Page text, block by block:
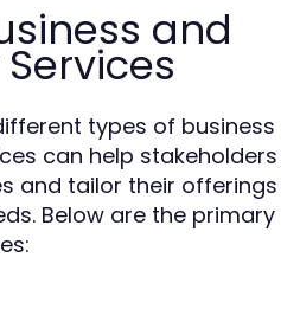
and
types of business
can help stakeholders
and tailor their offerings
Below are the primary